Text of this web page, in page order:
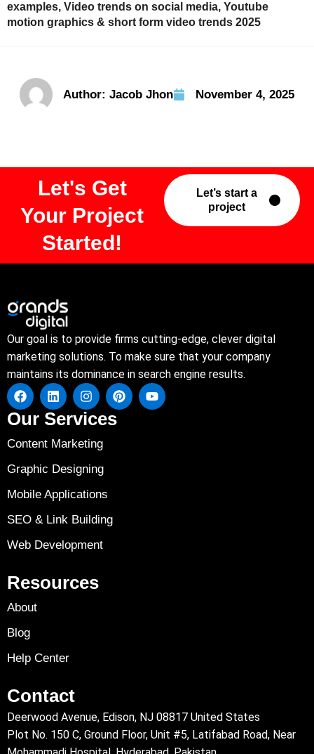
examples, Video trends on social media, Youtube
motion graphics & short form video trends 2025
Author: Jacob Jhon November 4, 2025
Let's Get
Your Project
Started!
Let’s start a
project
Our goal is to provide firms cutting-edge, clever digital
marketing solutions. To make sure that your company
maintains its dominance in search engine results.
Our Services
Content Marketing
Graphic Designing
Mobile Applications
SEO & Link Building
Web Development
Resources
About
Blog
Help Center
Contact
Deerwood Avenue, Edison, NJ 08817 United States
Plot No. 150 C, Ground Floor, Unit #5, Latifabad Road, Near